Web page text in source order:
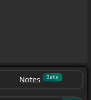
Notes Beta